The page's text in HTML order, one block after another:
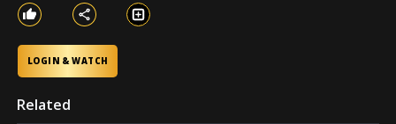
LOGIN & WATCH
Related